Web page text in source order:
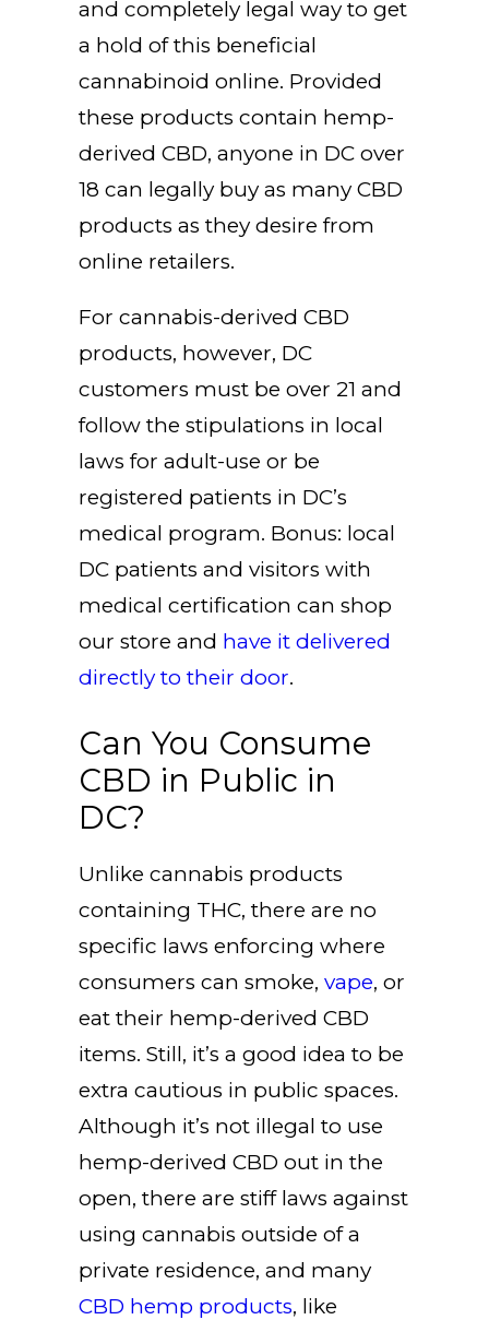
and completely legal way to get
a hold of this beneficial
cannabinoid online. Provided
these products contain hemp-
derived CBD, anyone in DC over
18 can legally buy as many CBD
products as they desire from
online retailers.
For cannabis-derived CBD
products, however, DC
customers must be over 21 and
follow the stipulations in local
laws for adult-use or be
registered patients in DC’s
medical program. Bonus: local
DC patients and visitors with
medical certification can shop
our store and have it delivered
directly to their door.
Can You Consume
CBD in Public in
DC?
Unlike cannabis products
containing THC, there are no
specific laws enforcing where
consumers can smoke, vape, or
eat their hemp-derived CBD
items. Still, it’s a good idea to be
extra cautious in public spaces.
Although it’s not illegal to use
hemp-derived CBD out in the
open, there are stiff laws against
using cannabis outside of a
private residence, and many
CBD hemp products, like